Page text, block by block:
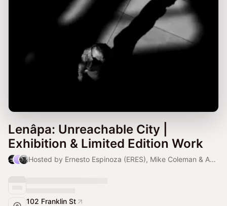
Lenâpa: Unreachable City |
Exhibition & Limited Edition Work
Hosted by Ernesto Espinoza (ERES), Mike Coleman & Antonio Armenta
102 Franklin St